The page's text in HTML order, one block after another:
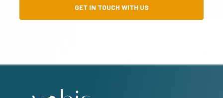
GET IN TOUCH WITH US